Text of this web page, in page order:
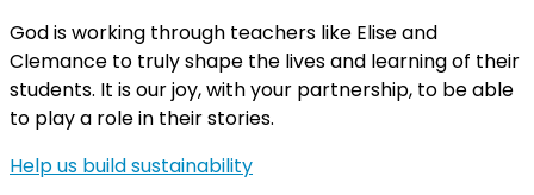
God is working through teachers like Elise and
Clemance to truly shape the lives and learning of their
students. It is our joy, with your partnership, to be able
to play a role in their stories.
Help us build sustainability